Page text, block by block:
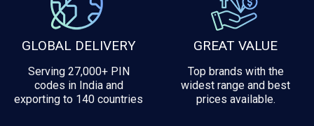
GLOBAL DELIVERY
Serving 27,000+ PIN
codes in India and
exporting to 140 countries
GREAT VALUE
Top brands with the
widest range and best
prices available.